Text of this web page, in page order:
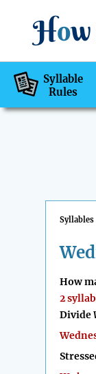
How
Syllable
Rules
How
2
Divide